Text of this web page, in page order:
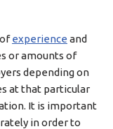
experience and
or amounts of
depending on
at that particular
It is important
in order to